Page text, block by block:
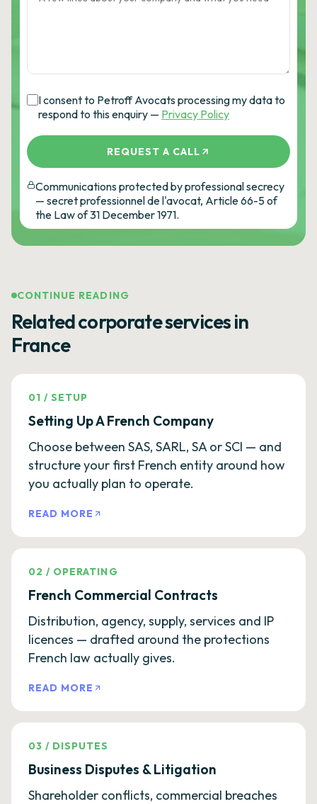
I consent to Petroff Avocats processing my data to
respond to this enquiry — Privacy Policy
REQUEST A CALL
Communications protected by professional secrecy
— secret professionnel de l'avocat, Article 66-5 of
the Law of 31 December 1971.
CONTINUE READING
Related corporate services in
France
01 /SETUP
Setting Up A French Company
Choose between SAS, SARL, SA or SCI — and
structure your first French entity around how
you actually plan to operate.
READ MORE
02 / OPERATING
French Commercial Contracts
Distribution, agency, supply, services and IP
licences — drafted around the protections
French law actually gives.
READ MORE
03 / DISPUTES
Business Disputes & Litigation
Shareholder conflicts, commercial breaches